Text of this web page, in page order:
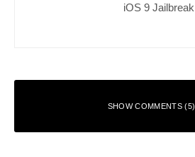
iOS 9 Jailbreak
SHOW COMMENTS (5)